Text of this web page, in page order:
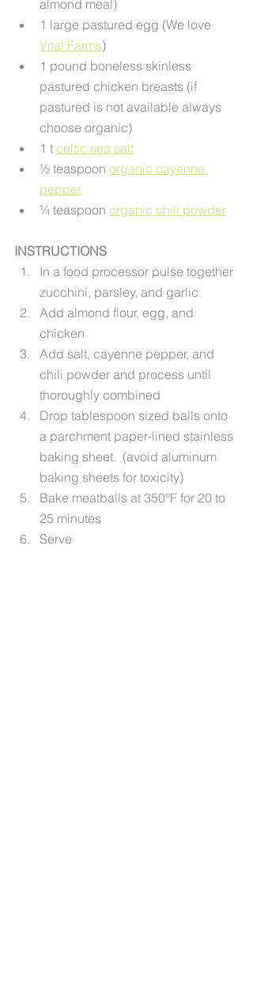
almond meal)
1 large pastured egg (We love
Vital Farms)
1 pound boneless skinless
pastured chicken breasts (if
pastured is not available always
choose organic)
1 t celtic sea salt
½ teaspoon organic cayenne
pepper
¼ teaspoon organic chili powder
INSTRUCTIONS
In a food processor pulse together
zucchini, parsley, and garlic
Add almond flour, egg, and
chicken
Add salt, cayenne pepper, and
chili powder and process until
thoroughly combined
Drop tablespoon sized balls onto
a parchment paper-lined stainless
baking sheet.  (avoid aluminum
baking sheets for toxicity)
Bake meatballs at 350°F for 20 to
25 minutes
Serve